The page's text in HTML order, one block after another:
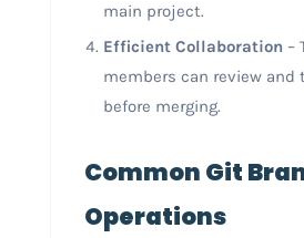
main project.
Efficient Collaboration–
members can review and
before merging.
Common Git
Operations